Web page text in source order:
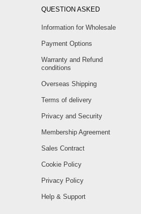
QUESTION ASKED
Information for Wholesale
Payment Options
Warranty and Refund
conditions
Overseas Shipping
Terms of delivery
Privacy and Security
Membership Agreement
Sales Contract
Cookie Policy
Privacy Policy
Help & Support